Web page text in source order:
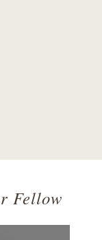
Fellow